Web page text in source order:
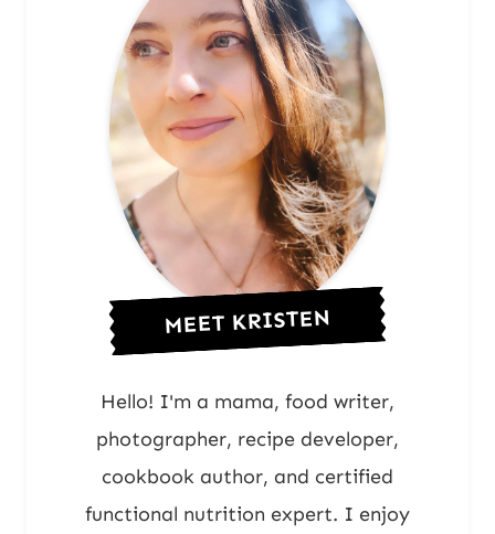
MEET KRISTEN
Hello! I'm a mama, food writer,
photographer, recipe developer,
cookbook author, and certified
functional nutrition expert. I enjoy